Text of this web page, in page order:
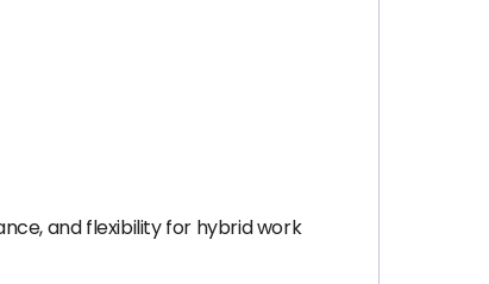
and flexibility for hybrid work